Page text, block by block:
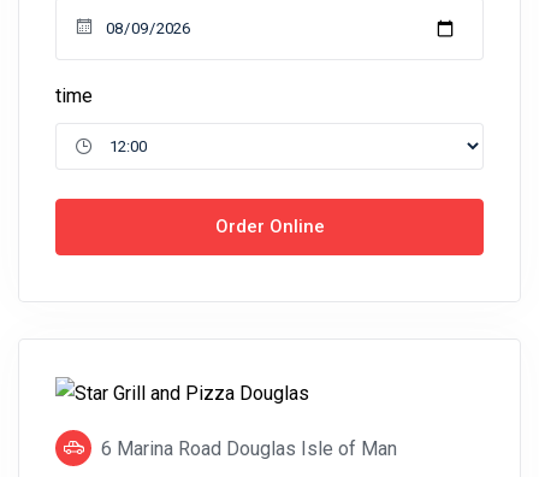
time
Order Online
6 Marina Road Douglas Isle of Man